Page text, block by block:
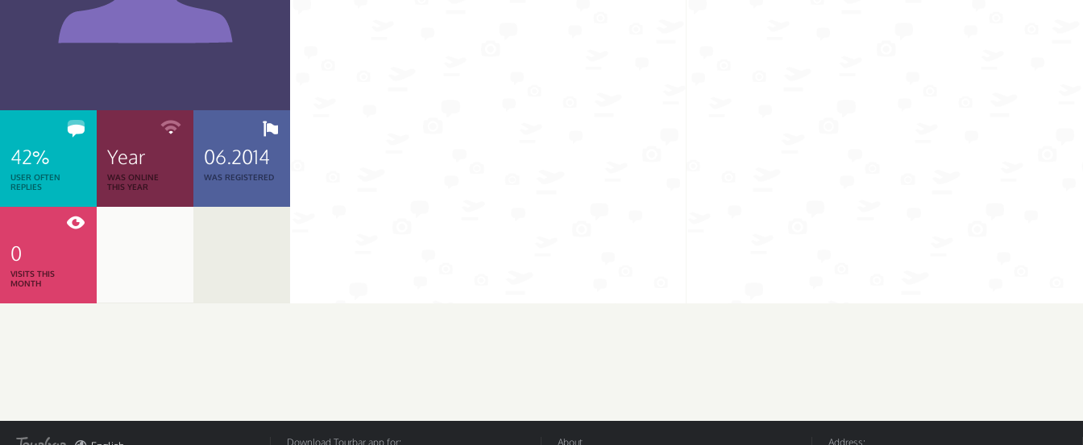
42%
USER OFTEN
REPLIES
Year
WAS ONLINE
THIS YEAR
06.2014
WAS REGISTERED
0
VISITS THIS
MONTH
Download Tourbar app for: About Address: